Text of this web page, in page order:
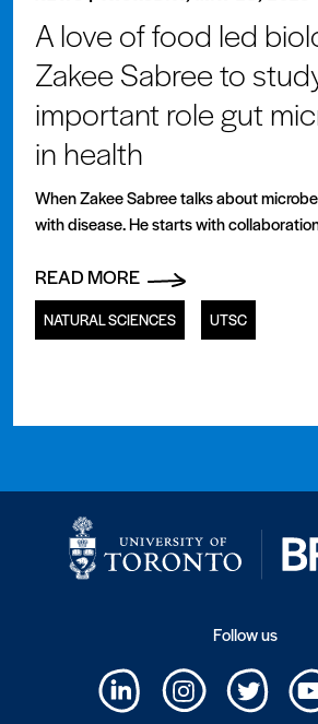
A love of food led
Zakee Sabree to
important role gut
in health
When Zakee Sabree talks about
with disease. He starts with
READ MORE
NATURAL SCIENCES UTSC
Follow us